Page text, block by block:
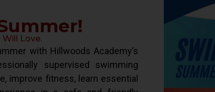
Love.
with Hillwoods Academy’s
supervised swimming
improve fitness, learn essential